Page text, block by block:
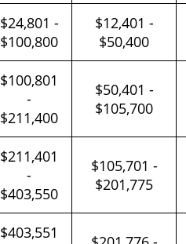
$24,801 -
$100,800
$12,401 -
$50,400
$100,801
-
$211,400
$50,401 -
$105,700
$211,401
-
$403,550
$105,701 -
$201,775
$403,551